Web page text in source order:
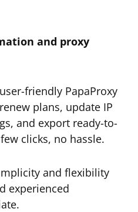
and proxy
friendly PapaProxy
plans, update IP
and export ready-to-
clicks, no hassle.
and flexibility
experienced